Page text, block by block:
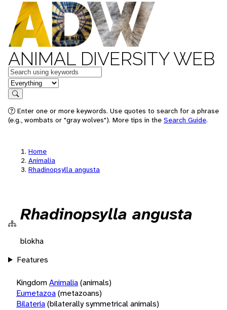
ANIMAL DIVERSITY WEB
Keywords
in feature
Search
Enter one or more keywords. Use quotes to search for a phrase
(e.g., wombats or "gray wolves"). More tips in the Search Guide.
Home
Animalia
Rhadinopsylla angusta
Rhadinopsylla angusta
blokha
Features
KingdomAnimalia(animals)
Eumetazoa(metazoans)
Bilateria(bilaterally symmetrical animals)